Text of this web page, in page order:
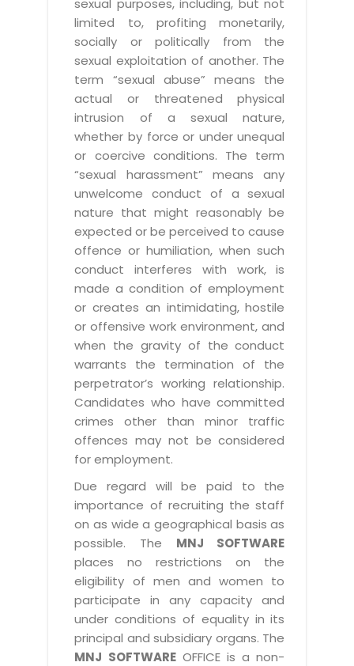
sexual purposes, including, but not
limited to, profiting monetarily,
socially or politically from the
sexual exploitation of another. The
term “sexual abuse” means the
actual or threatened physical
intrusion of a sexual nature,
whether by force or under unequal
or coercive conditions. The term
“sexual harassment” means any
unwelcome conduct of a sexual
nature that might reasonably be
expected or be perceived to cause
offence or humiliation, when such
conduct interferes with work, is
made a condition of employment
or creates an intimidating, hostile
or offensive work environment, and
when the gravity of the conduct
warrants the termination of the
perpetrator’s working relationship.
Candidates who have committed
crimes other than minor traffic
offences may not be considered
for employment.
Due regard will be paid to the
importance of recruiting the staff
on as wide a geographical basis as
possible. The MNJ SOFTWARE
places no restrictions on the
eligibility of men and women to
participate in any capacity and
under conditions of equality in its
principal and subsidiary organs. The
MNJ SOFTWAREOFFICE is a non-